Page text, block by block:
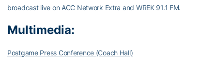
broadcast live on ACC Network Extra and WREK 91.1 FM.
Multimedia:
Postgame Press Conference (Coach Hall)